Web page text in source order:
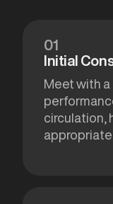
01
Initial
Meet with
circulation,